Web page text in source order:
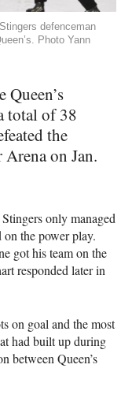
defenceman
Photo Yann
total of 38
the
on Jan.
only managed
the power play.
got his team on the
responded later in
on goal and the most
had built up during
between Queen’s